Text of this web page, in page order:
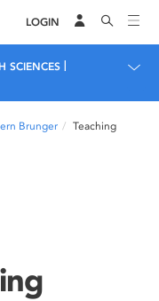
LOGIN
SCIENCES
Brunger Teaching